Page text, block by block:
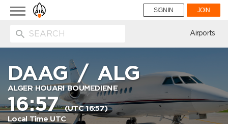
Toggle
navigation
SIGN IN JOIN
Airports
DAAG/ALG
ALGER HOUARI BOUMEDIENE
16:57(UTC 16:57)
Local Time UTC